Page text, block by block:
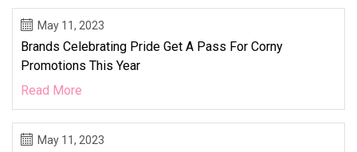
May 11, 2023
Brands Celebrating Pride Get A Pass For Corny
Promotions This Year
Read More
May 11, 2023